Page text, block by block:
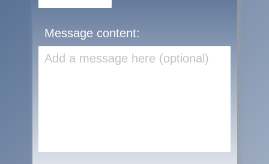
Message content: